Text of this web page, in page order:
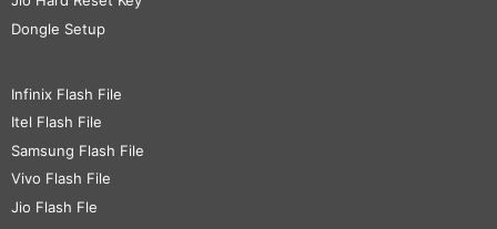
Dongle Setup
Infinix Flash File
Itel Flash File
Samsung Flash File
Vivo Flash File
Jio Flash Fle